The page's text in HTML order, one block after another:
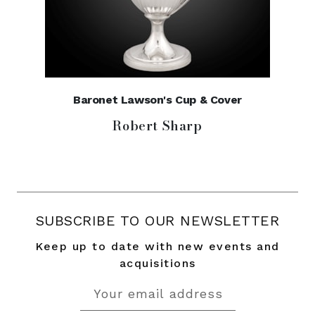
Baronet Lawson's Cup & Cover
Robert Sharp
SUBSCRIBE TO OUR NEWSLETTER
Keep up to date with new events and
acquisitions